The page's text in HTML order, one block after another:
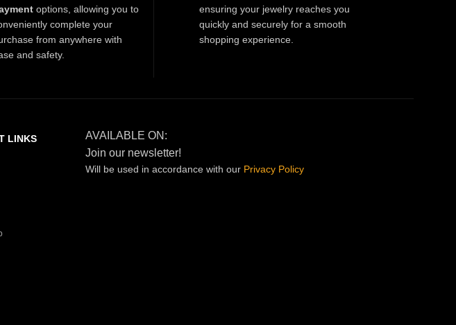
options, allowing you to
complete your
from anywhere with
and safety.
ensuring your jewelry reaches you
quickly and securely for a smooth
shopping experience.
LINKS
AVAILABLE ON:
Join our newsletter!
Will be used in accordance with our Privacy Policy